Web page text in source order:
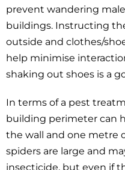
prevent wandering
buildings. Instructing
outside and clothes/
help minimise
shaking out shoes is a
In terms of a pest
building perimeter can
the wall and one metre
spiders are large and
insecticide, but even if